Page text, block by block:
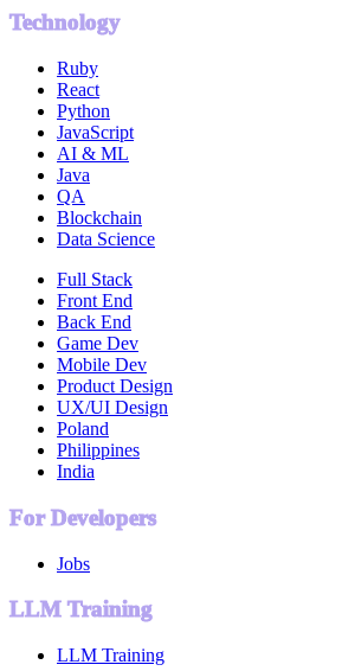
Technology
Ruby
React
Python
JavaScript
AI & ML
Java
QA
Blockchain
Data Science
Full Stack
Front End
Back End
Game Dev
Mobile Dev
Product Design
UX/UI Design
Poland
Philippines
India
For Developers
Jobs
LLM Training
LLM Training